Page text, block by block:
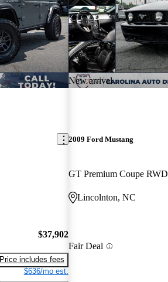
$37,902
Price includes fees
$636/mo est.
New arrival
2009 Ford Mustang
GT Premium Coupe RWD
Lincolnton, NC
Fair Deal